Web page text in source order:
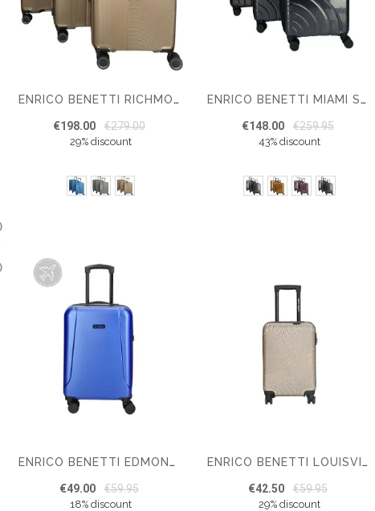
ENRICO BENETTI RICHMOND SUITCASE SET OF 3
€198.00 €279.00
29% discount
ENRICO BENETTI MIAMI SUITCASE SET OF 3
€148.00 €259.95
43% discount
ENRICO BENETTI EDMONTON CABIN LUGGAGE 55 CM
€49.00 €59.95
18% discount
ENRICO BENETTI LOUISVILLE SUITCASE CABIN LUGGAGE
€42.50 €59.95
29% discount